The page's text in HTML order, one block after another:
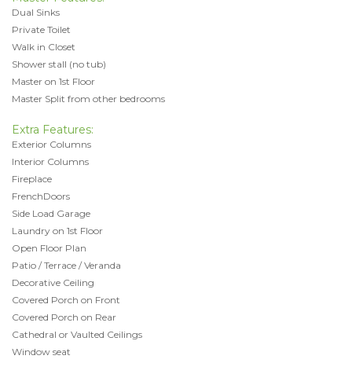
Dual Sinks
Private Toilet
Walk in Closet
Shower stall (no tub)
Master on 1st Floor
Master Split from other bedrooms
Extra Features:
Exterior Columns
Interior Columns
Fireplace
FrenchDoors
Side Load Garage
Laundry on 1st Floor
Open Floor Plan
Patio / Terrace / Veranda
Decorative Ceiling
Covered Porch on Front
Covered Porch on Rear
Cathedral or Vaulted Ceilings
Window seat